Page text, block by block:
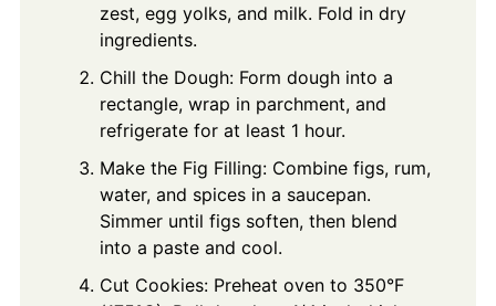
zest, egg yolks, and milk. Fold in dry
ingredients.
Chill the Dough: Form dough into a
rectangle, wrap in parchment, and
refrigerate for at least 1 hour.
Make the Fig Filling: Combine figs, rum,
water, and spices in a saucepan.
Simmer until figs soften, then blend
into a paste and cool.
Cut Cookies: Preheat oven to 350°F